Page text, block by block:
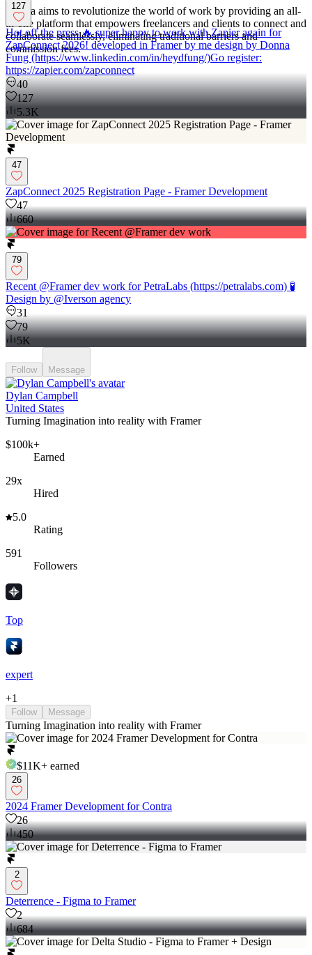
Contra aims to revolutionize the world of work by providing an all-
in-one platform that empowers freelancers and clients to connect and
collaborate seamlessly, eliminating traditional barriers and
commission fees.
127
Hot off the press 🔥 super happy to work with Zapier again for
ZapConnect 2026! developed in Framer by me design by Donna
Fung (https://www.linkedin.com/in/heydfung/)Go register:
https://zapier.com/zapconnect
40
127
5.3K
47
ZapConnect 2025 Registration Page - Framer Development
47
660
79
Recent @Framer dev work for PetraLabs (https://petralabs.com) 🧪
Design by @Iverson agency
31
79
5K
Follow Message
Dylan Campbell
United States
Turning Imagination into reality with Framer
$100k+
Earned
29x
Hired
5.0
Rating
591
Followers
Top
expert
+1
Follow Message
Turning Imagination into reality with Framer
$11K+ earned
26
2024 Framer Development for Contra
26
450
2
Deterrence - Figma to Framer
2
684